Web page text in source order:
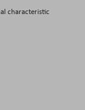
characteristic